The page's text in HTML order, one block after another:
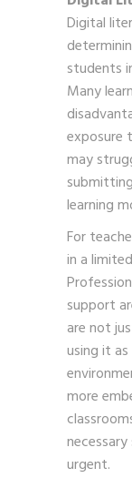
Digital
students
Many
exposure
may
learning
For
in a
support
are not
using it
more
urgent.